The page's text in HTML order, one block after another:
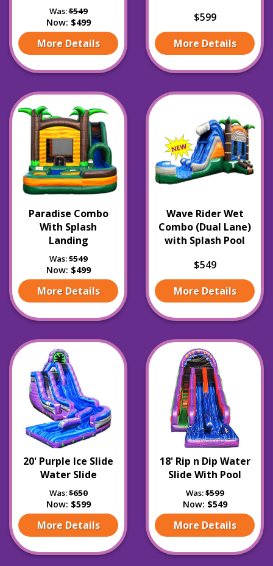
Was:$549
Now: $499
More Details
$599
More Details
Paradise Combo
With Splash
Landing
Was:$549
Now: $499
More Details
Wave Rider Wet
Combo (Dual Lane)
with Splash Pool
$549
More Details
20' Purple Ice Slide
Water Slide
Was:$650
Now: $599
More Details
18' Rip n Dip Water
Slide With Pool
Was:$599
Now: $549
More Details